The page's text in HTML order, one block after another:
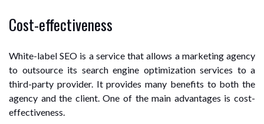
Cost-effectiveness
White-label SEO is a service that allows a marketing agency
to outsource its search engine optimization services to a
third-party provider. It provides many benefits to both the
agency and the client. One of the main advantages is cost-
effectiveness.